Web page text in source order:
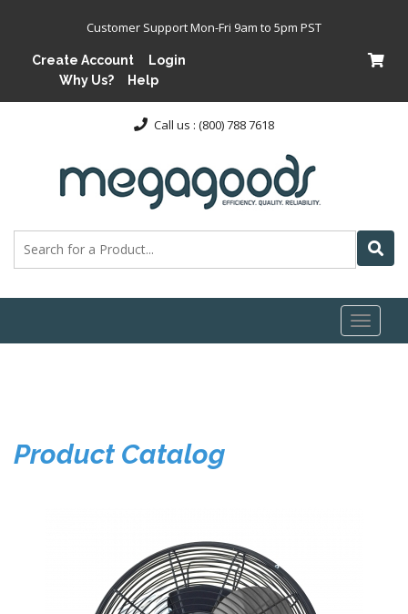
Customer Support Mon-Fri 9am to 5pm PST
Create Account
Login
Why Us?
Help
Call us : (800) 788 7618
Toggle
Product Catalog